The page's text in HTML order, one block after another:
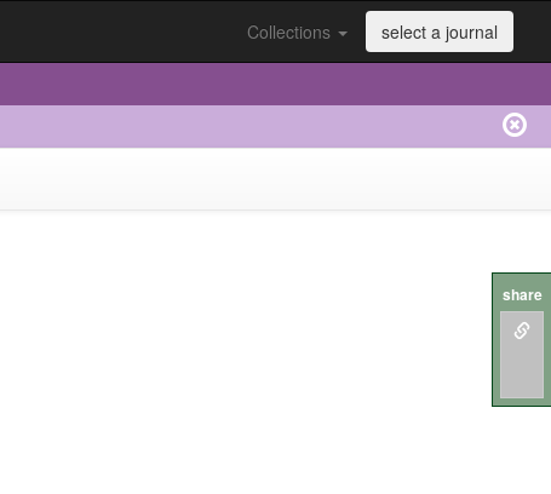
Collections select a journal
share